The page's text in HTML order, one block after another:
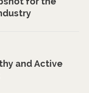
and Active